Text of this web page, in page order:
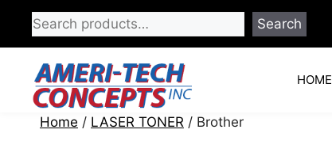
content
Search
HOME
Home / LASER TONER / Brother